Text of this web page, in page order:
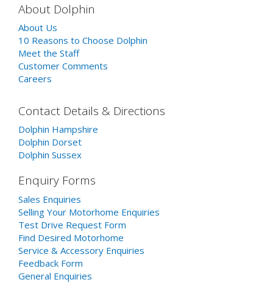
About Dolphin
About Us
10 Reasons to Choose Dolphin
Meet the Staff
Customer Comments
Careers
Contact Details & Directions
Dolphin Hampshire
Dolphin Dorset
Dolphin Sussex
Enquiry Forms
Sales Enquiries
Selling Your Motorhome Enquiries
Test Drive Request Form
Find Desired Motorhome
Service & Accessory Enquiries
Feedback Form
General Enquiries